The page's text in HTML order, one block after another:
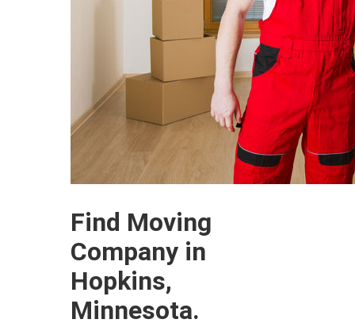
Find Moving
Company in
Hopkins,
Minnesota.